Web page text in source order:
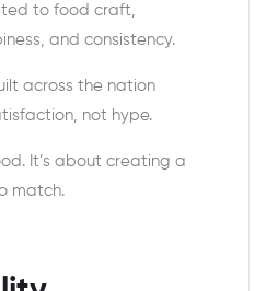
to food craft,
and consistency.
across the nation
not hype.
It’s about creating a
match.